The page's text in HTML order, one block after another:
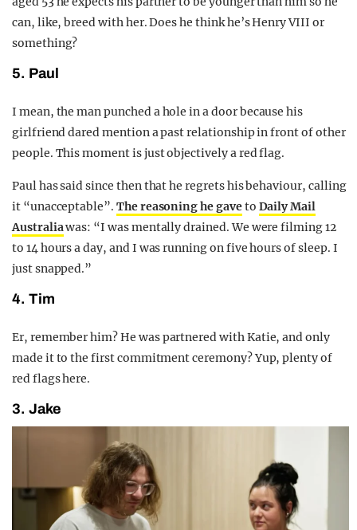
can, like, breed with her. Does he think he’s Henry VIII or
something?
5. Paul
I mean, the man punched a hole in a door because his
girlfriend dared mention a past relationship in front of other
people. This moment is just objectively a red flag.
Paul has said since then that he regrets his behaviour, calling
it “unacceptable”. The reasoning he gaveto Daily Mail
Australiawas: “I was mentally drained. We were filming 12
to 14 hours a day, and I was running on five hours of sleep. I
just snapped.”
4. Tim
Er, remember him? He was partnered with Katie, and only
made it to the first commitment ceremony? Yup, plenty of
red flags here.
3. Jake